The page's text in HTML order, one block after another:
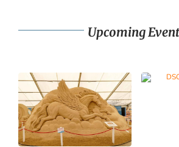
Upcoming